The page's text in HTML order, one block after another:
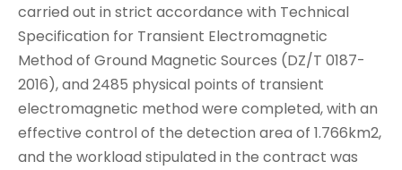
carried out in strict accordance with Technical
Specification for Transient Electromagnetic
Method of Ground Magnetic Sources (DZ/T 0187-
2016), and 2485 physical points of transient
electromagnetic method were completed, with an
effective control of the detection area of 1.766km2,
and the workload stipulated in the contract was